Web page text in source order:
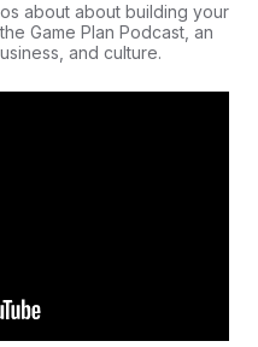
about about building your
Game Plan Podcast, an
and culture.